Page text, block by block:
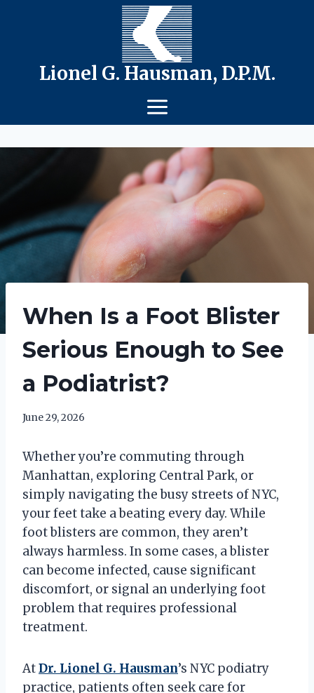
Lionel G. Hausman, D.P.M.
When Is a Foot Blister
Serious Enough to See
a Podiatrist?
June 29, 2026
Whether you’re commuting through
Manhattan, exploring Central Park, or
simply navigating the busy streets of NYC,
your feet take a beating every day. While
foot blisters are common, they aren’t
always harmless. In some cases, a blister
can become infected, cause significant
discomfort, or signal an underlying foot
problem that requires professional
treatment.
AtDr. Lionel G. Hausman’s NYC podiatry
practice, patients often seek care for